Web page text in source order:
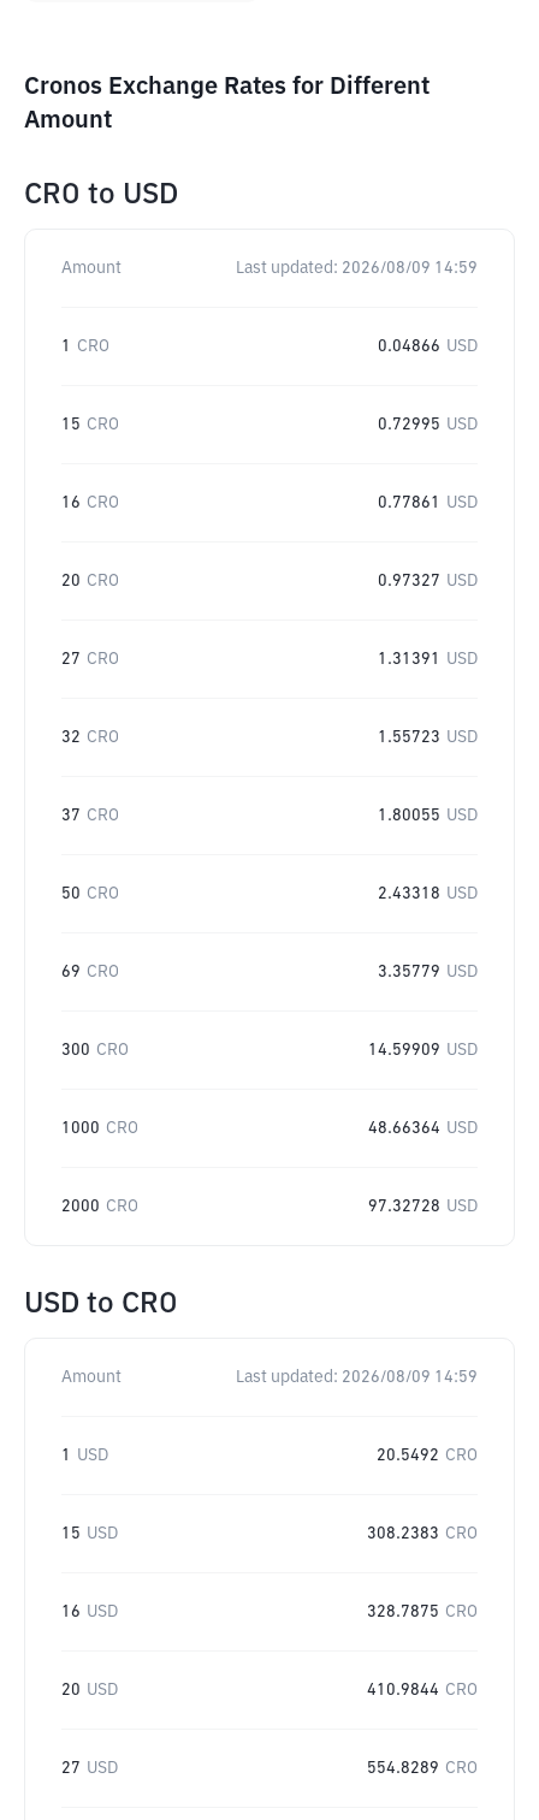
Cronos Exchange Rates for Different
Amount
CRO to USD
Amount Last updated: 2026/08/09 14:59
1 CRO 0.04866 USD
15 CRO 0.72995 USD
16 CRO 0.77861 USD
20 CRO 0.97327 USD
27 CRO 1.31391 USD
32 CRO 1.55723 USD
37 CRO 1.80055 USD
50 CRO 2.43318 USD
69 CRO 3.35779 USD
300 CRO 14.59909 USD
1000 CRO 48.66364 USD
2000 CRO 97.32728 USD
USD to CRO
Amount Last updated: 2026/08/09 14:59
1 USD 20.5492 CRO
15 USD 308.2383 CRO
16 USD 328.7875 CRO
20 USD 410.9844 CRO
27 USD 554.8289 CRO